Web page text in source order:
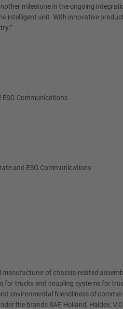
milestone in the ongoing
intelligent unit. With innovative
Communications
and ESG Communications
manufacturer of chassis-related
trucks and coupling systems for
environmental friendliness of
the brands SAF, Holland, Haldex,